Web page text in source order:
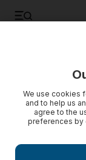
We use cookies
and to help us
agree to the
preferences by